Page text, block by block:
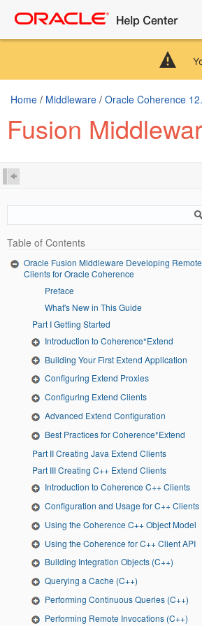
Home / Middleware / Oracle Coherence
Fusion
Table of Contents
Oracle Fusion Middleware Developing Remote
Clients for Oracle Coherence
Preface
What's New in This Guide
Part I Getting Started
Introduction to Coherence*Extend
Building Your First Extend Application
Configuring Extend Proxies
Configuring Extend Clients
Advanced Extend Configuration
Best Practices for Coherence*Extend
Part II Creating Java Extend Clients
Part III Creating C++ Extend Clients
Introduction to Coherence C++ Clients
Configuration and Usage for C++ Clients
Using the Coherence C++ Object Model
Using the Coherence for C++ Client API
Building Integration Objects (C++)
Querying a Cache (C++)
Performing Continuous Queries (C++)
Performing Remote Invocations (C++)